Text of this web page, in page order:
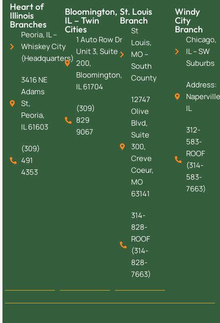
Heart of
Illinois
Branches
Peoria, IL –
Whiskey City
(Headquarters)
3416 NE
Adams
St,
Peoria,
IL 61603
(309)
491
4353
Bloomington,
IL – Twin
Cities
1 Auto Row Dr
Unit 3, Suite
200,
Bloomington,
IL 61704
(309)
829
9067
St. Louis
Branch
St
Louis,
MO –
South
County
12747
Olive
Blvd,
Suite
300,
Creve
Coeur,
MO
63141
314-
828-
ROOF
(314-
828-
7663)
Windy
City
Branch
Chicago,
IL – SW
Suburbs
Address:
IL
312-
583-
ROOF
(314-
583-
7663)